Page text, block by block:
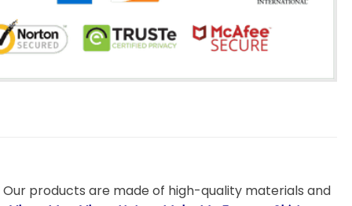
Our products are made of high-quality materials and